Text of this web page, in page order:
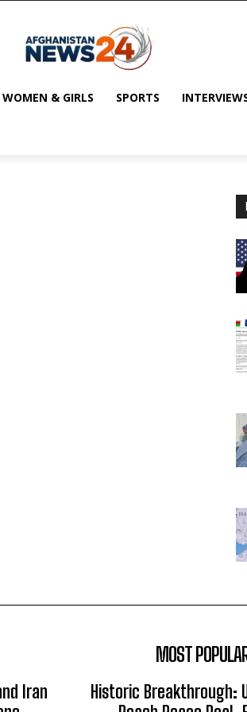
WOMEN & GIRLS SPORTS
Iran
MOST
Historic Breakthrough: